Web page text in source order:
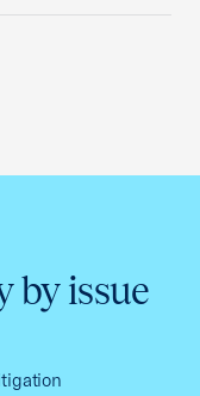
by issue